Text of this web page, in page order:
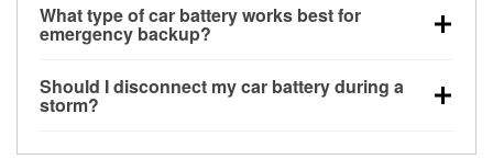
bay and can be damaged if submerged, which may
lead to charging system failure and battery drain
What type of car battery works best for
emergency backup?
deep-cycle applications because they are sealed,
vibration-resistant, and better suited for repeated
Should I disconnect my car battery during a
storm?